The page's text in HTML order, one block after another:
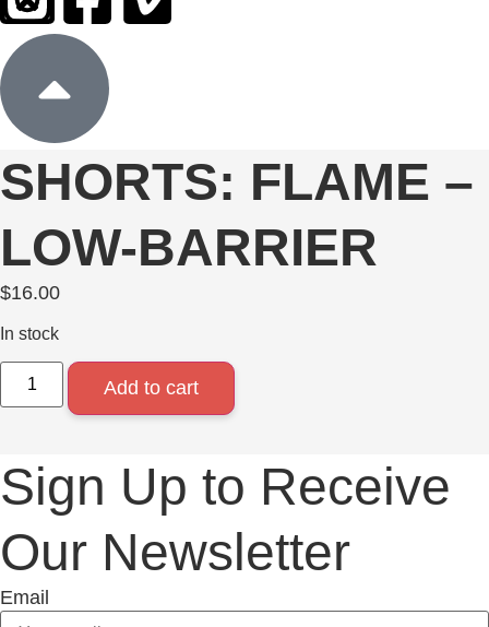
SHORTS: FLAME –
LOW-BARRIER
$16.00
In stock
Add to cart
Sign Up to Receive
Our Newsletter
Email